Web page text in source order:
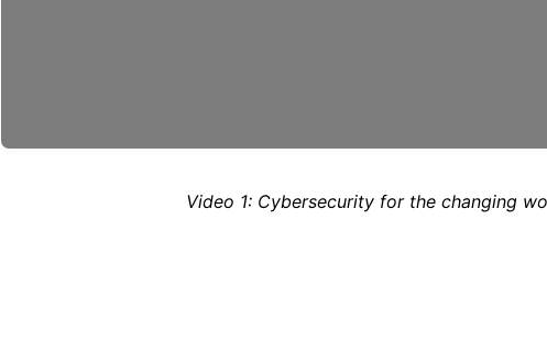
Video 1: Cybersecurity for the changing